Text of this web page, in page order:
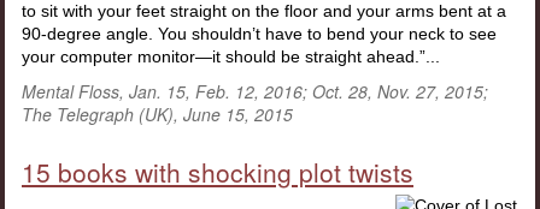
to sit with your feet straight on the floor and your arms bent at a
90-degree angle. You shouldn’t have to bend your neck to see
your computer monitor—it should be straight ahead.”...
Mental Floss, Jan. 15, Feb. 12, 2016; Oct. 28, Nov. 27, 2015;
The Telegraph (UK), June 15, 2015
15 books with shocking plot twists